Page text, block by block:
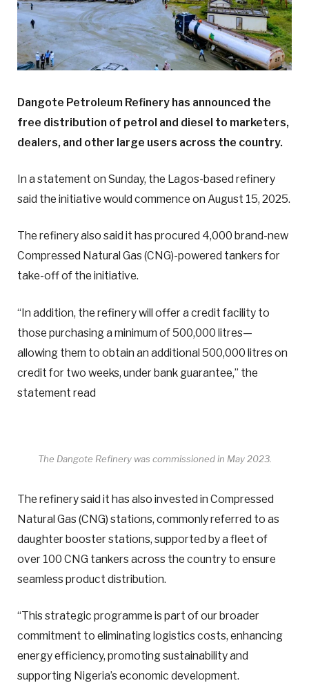
Dangote Petroleum Refinery has announced the
free distribution of petrol and diesel to marketers,
dealers, and other large users across the country.
In a statement on Sunday, the Lagos-based refinery
said the initiative would commence on August 15, 2025.
The refinery also said it has procured 4,000 brand-new
Compressed Natural Gas (CNG)-powered tankers for
take-off of the initiative.
“In addition, the refinery will offer a credit facility to
those purchasing a minimum of 500,000 litres—
allowing them to obtain an additional 500,000 litres on
credit for two weeks, under bank guarantee,” the
statement read
The Dangote Refinery was commissioned in May 2023.
The refinery said it has also invested in Compressed
Natural Gas (CNG) stations, commonly referred to as
daughter booster stations, supported by a fleet of
over 100 CNG tankers across the country to ensure
seamless product distribution.
“This strategic programme is part of our broader
commitment to eliminating logistics costs, enhancing
energy efficiency, promoting sustainability and
supporting Nigeria’s economic development.